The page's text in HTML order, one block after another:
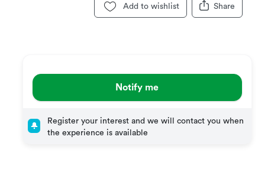
Share
Add to wishlist
Notify me
Register your interest and we will contact you when
the experience is available